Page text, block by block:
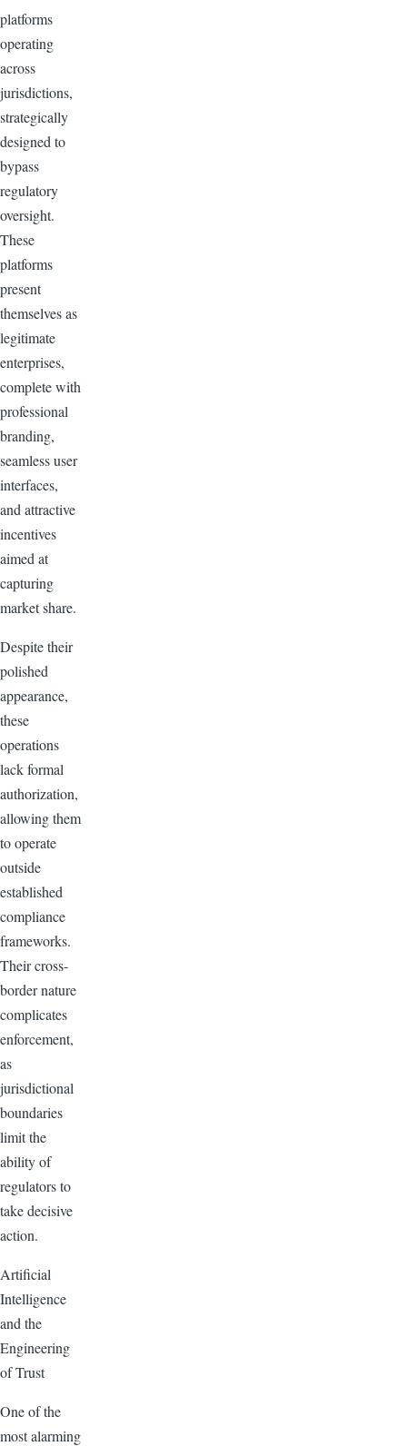
platforms
operating
across
jurisdictions,
strategically
designed to
bypass
regulatory
oversight.
These
platforms
present
themselves as
legitimate
enterprises,
complete with
professional
branding,
seamless user
interfaces,
and attractive
incentives
aimed at
capturing
market share.
Despite their
polished
appearance,
these
operations
lack formal
authorization,
allowing them
to operate
outside
established
compliance
frameworks.
Their cross-
border nature
complicates
enforcement,
as
jurisdictional
boundaries
limit the
ability of
regulators to
take decisive
action.
Artificial
Intelligence
and the
Engineering
of Trust
One of the
most alarming